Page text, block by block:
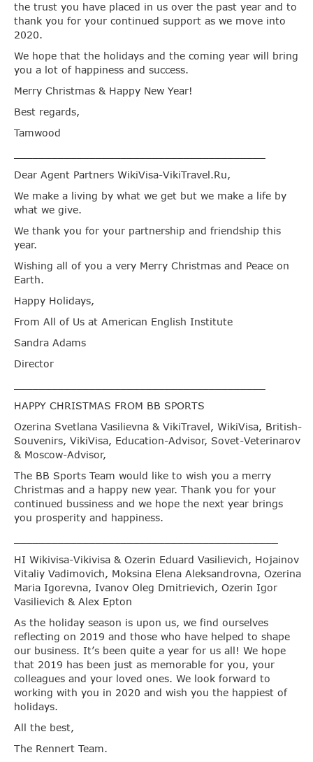
the trust you have placed in us over the past year and to
thank you for your continued support as we move into
2020.
We hope that the holidays and the coming year will bring
you a lot of happiness and success.
Merry Christmas & Happy New Year!
Best regards,
Tamwood
Dear Agent Partners WikiVisa-VikiTravel.Ru,
We make a living by what we get but we make a life by
what we give.
We thank you for your partnership and friendship this
year.
Wishing all of you a very Merry Christmas and Peace on
Earth.
Happy Holidays,
From All of Us at American English Institute
Sandra Adams
Director
HAPPY CHRISTMAS FROM BB SPORTS
Ozerina Svetlana Vasilievna & VikiTravel, WikiVisa, British-
Souvenirs, VikiVisa, Education-Advisor, Sovet-Veterinarov
& Moscow-Advisor,
The BB Sports Team would like to wish you a merry
Christmas and a happy new year. Thank you for your
continued bussiness and we hope the next year brings
you prosperity and happiness.
HI Wikivisa-Vikivisa & Ozerin Eduard Vasilievich, Hojainov
Vitaliy Vadimovich, Moksina Elena Aleksandrovna, Ozerina
Maria Igorevna, Ivanov Oleg Dmitrievich, Ozerin Igor
Vasilievich & Alex Epton
As the holiday season is upon us, we find ourselves
reflecting on 2019 and those who have helped to shape
our business. It’s been quite a year for us all! We hope
that 2019 has been just as memorable for you, your
colleagues and your loved ones. We look forward to
working with you in 2020 and wish you the happiest of
holidays.
All the best,
The Rennert Team.